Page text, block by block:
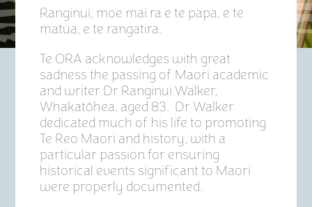
Ranginui, moe mai ra e te papa, e te
matua, e te rangatira.
Te ORA acknowledges with great
sadness the passing of Maori academic
and writer Dr Ranginui Walker,
Whakatōhea, aged 83. Dr Walker
dedicated much of his life to promoting
Te Reo Maori and history, with a
particular passion for ensuring
historical events significant to Maori
were properly documented.